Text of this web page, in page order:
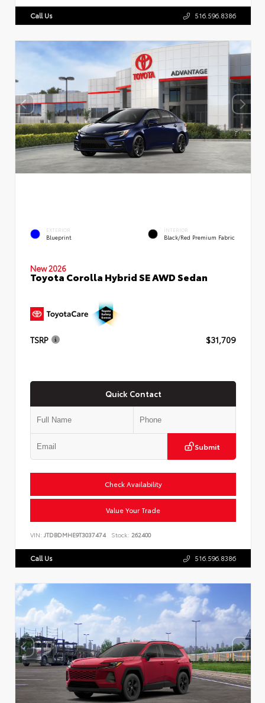
Call Us 516.596.8386
EXTERIOR
Blueprint
INTERIOR
Black/Red Premium Fabric
New 2026
Toyota Corolla Hybrid SE AWD Sedan
TSRP $31,709
Quick Contact
Submit
Check Availability
Value Your Trade
VIN: JTDBDMHE9T3037474 Stock: 262400
Call Us 516.596.8386